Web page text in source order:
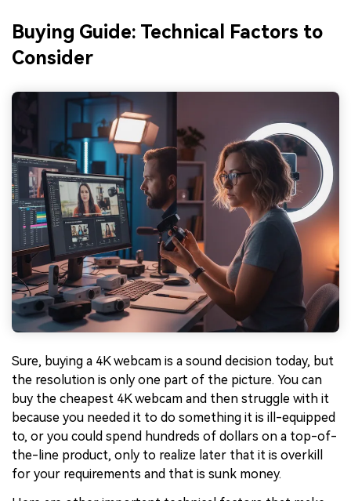
Buying Guide: Technical Factors to
Consider
Sure, buying a 4K webcam is a sound decision today, but
the resolution is only one part of the picture. You can
buy the cheapest 4K webcam and then struggle with it
because you needed it to do something it is ill-equipped
to, or you could spend hundreds of dollars on a top-of-
the-line product, only to realize later that it is overkill
for your requirements and that is sunk money.